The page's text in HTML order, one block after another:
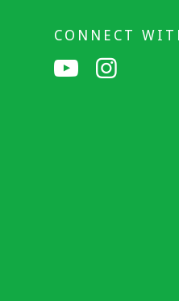
CONNECT